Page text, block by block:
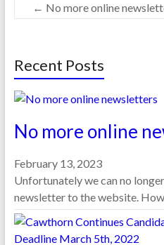
← No more online
Recent Posts
No more online
February 13, 2023
Unfortunately we can no
newsletter to the website.